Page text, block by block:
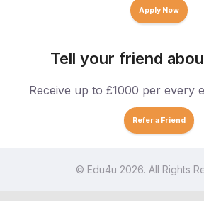
Apply Now
Tell your friend
Receive up to £1000 per every
Refer a Friend
© Edu4u 2026. All Rights